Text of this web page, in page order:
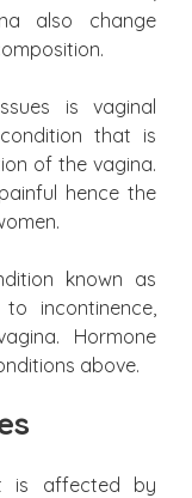
also change
is vaginal
that is
of the vagina.
hence the
known as
incontinence,
Hormone
above.
is affected by